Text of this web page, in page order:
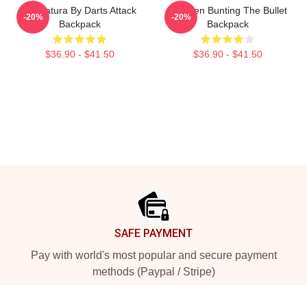
Caricatura By Darts Attack
Backpack
$36.90 - $41.50
-20%
Stephen Bunting The Bullet
Backpack
$36.90 - $41.50
-20%
SAFE PAYMENT
Pay with world's most popular and secure payment
methods (Paypal / Stripe)